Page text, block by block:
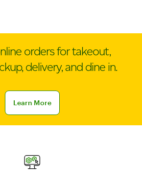
orders for takeout,
delivery, and dine in.
Learn More
Learn more about online ordering